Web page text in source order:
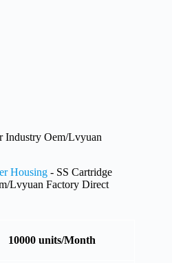
Industry Oem/Lvyuan
Housing - SS Cartridge
Lvyuan Factory Direct
10000 units/Month